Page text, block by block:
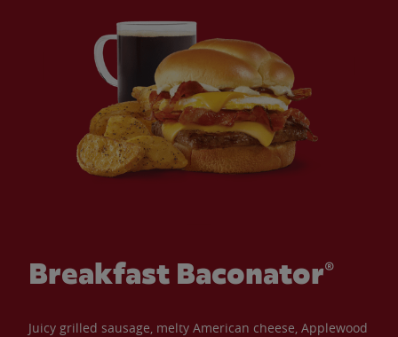
Breakfast Baconator®
Juicy grilled sausage, melty American cheese, Applewood